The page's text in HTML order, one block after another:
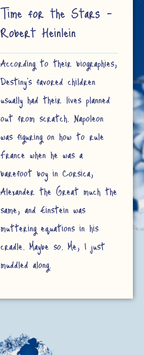
Time for the Stars –
Robert Heinlein
According to their biographies,
Destiny’s favored children
usually had their lives planned
out from scratch. Napoleon
was figuring on how to rule
France when he was a
barefoot boy in Corsica,
Alexander the Great much the
same, and Einstein was
muttering equations in his
cradle. Maybe so. Me, I just
muddled along.